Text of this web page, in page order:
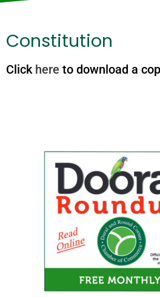
Constitution
Click here to download a